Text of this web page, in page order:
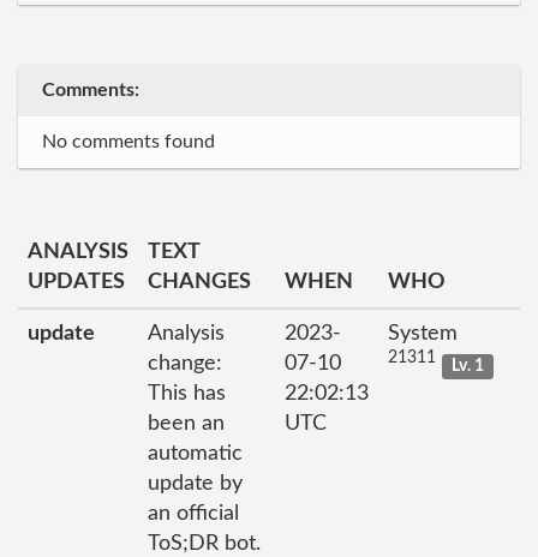
Comments:
No comments found
ANALYSIS
UPDATES
TEXT
CHANGES
WHEN WHO
update
Analysis
change:
This has
been an
automatic
update by
an official
ToS;DR bot.
2023-
07-10
22:02:13
UTC
System
21311 Lv. 1